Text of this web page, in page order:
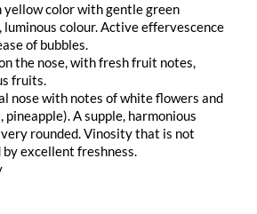
yellow color with gentle green
colour. Active effervescence
of bubbles.
the nose, with fresh fruit notes,
fruits.
nose with notes of white flowers and
A supple, harmonious
rounded. Vinosity that is not
excellent freshness.